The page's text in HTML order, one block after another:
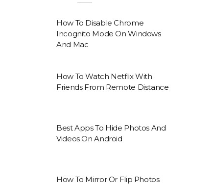
How To Disable Chrome
Incognito Mode On Windows
And Mac
How To Watch Netflix With
Friends From Remote Distance
Best Apps To Hide Photos And
Videos On Android
How To Mirror Or Flip Photos